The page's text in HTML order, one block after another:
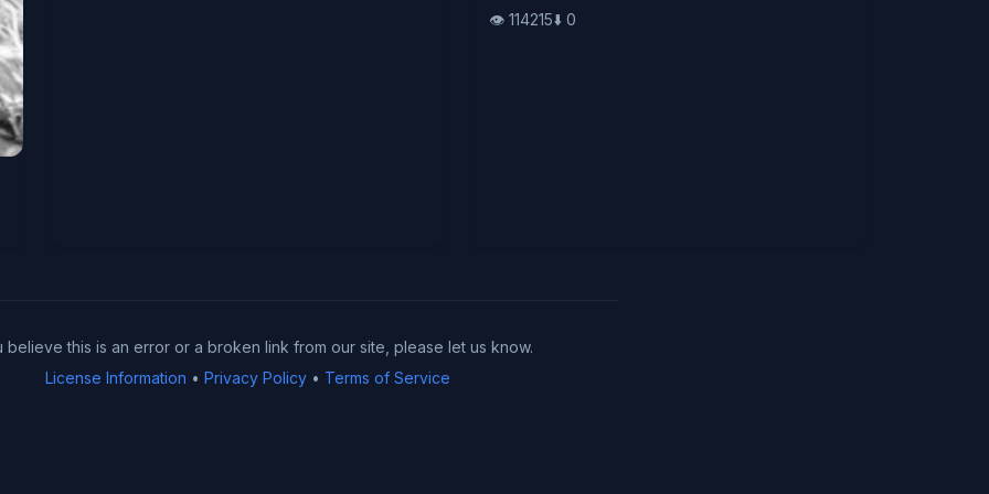
👁️ 114215⬇️ 0
believe this is an error or a broken link from our site, please let us know.
License Information • Privacy Policy• Terms of Service